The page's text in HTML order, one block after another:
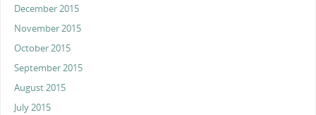
December 2015
November 2015
October 2015
September 2015
August 2015
July 2015